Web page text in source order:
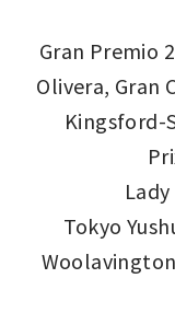
Gran Premio
Olivera, Gran
Kingsford-
Tokyo